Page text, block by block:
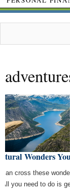
Wonders
can cross these
All you need to do is